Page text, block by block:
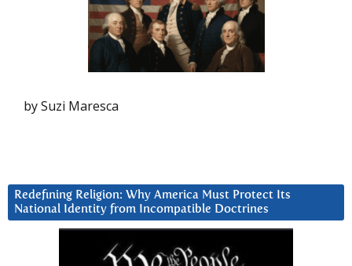
by Suzi Maresca
Redefining Religion: Why America Must Protect Its
National Identity from Incompatible Doctrines